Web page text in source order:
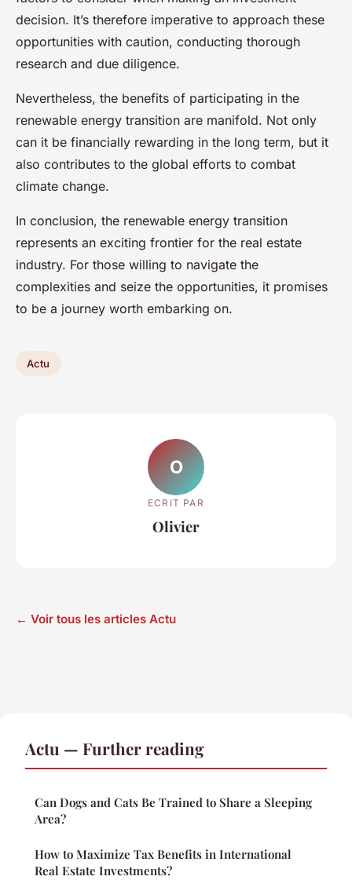
decision. It’s therefore imperative to approach these
opportunities with caution, conducting thorough
research and due diligence.
Nevertheless, the benefits of participating in the
renewable energy transition are manifold. Not only
can it be financially rewarding in the long term, but it
also contributes to the global efforts to combat
climate change.
In conclusion, the renewable energy transition
represents an exciting frontier for the real estate
industry. For those willing to navigate the
complexities and seize the opportunities, it promises
to be a journey worth embarking on.
Actu
O
ECRIT PAR
Olivier
← Voir tous les articles Actu
Actu — Further reading
Can Dogs and Cats Be Trained to Share a Sleeping
Area?
How to Maximize Tax Benefits in International
Real Estate Investments?